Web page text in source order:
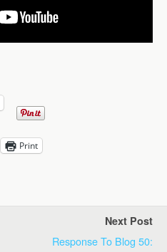
Print
Next Post
Response To Blog 50: